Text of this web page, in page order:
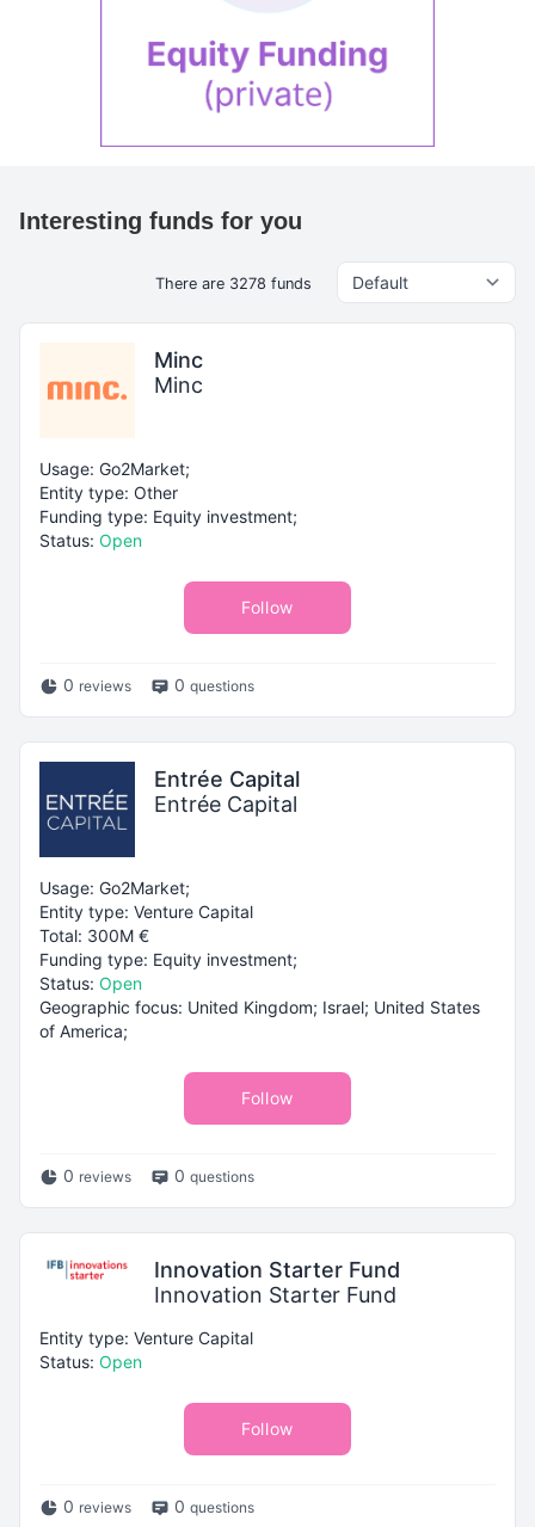
Interesting funds for you
There are 3278 funds
Minc
Minc
Usage: Go2Market;
Entity type: Other
Funding type: Equity investment;
Status: Open
Follow
0 reviews 0 questions
Entrée Capital
Entrée Capital
Usage: Go2Market;
Entity type: Venture Capital
Total: 300M €
Funding type: Equity investment;
Status: Open
Geographic focus: United Kingdom; Israel; United States
of America;
Follow
0 reviews 0 questions
Innovation Starter Fund
Innovation Starter Fund
Entity type: Venture Capital
Status: Open
Follow
0 reviews 0 questions